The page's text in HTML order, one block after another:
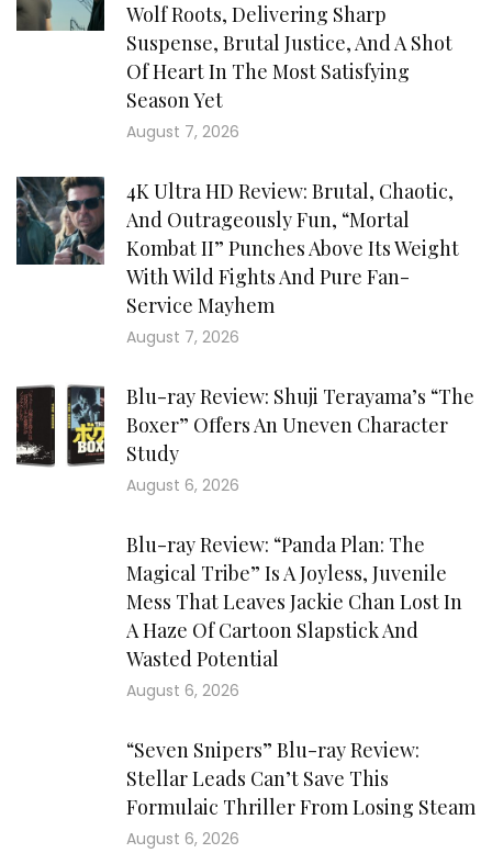
Wolf Roots, Delivering Sharp
Suspense, Brutal Justice, And A Shot
Of Heart In The Most Satisfying
Season Yet
August 7, 2026
4K Ultra HD Review: Brutal, Chaotic,
And Outrageously Fun, “Mortal
Kombat II” Punches Above Its Weight
With Wild Fights And Pure Fan-
Service Mayhem
August 7, 2026
Blu-ray Review: Shuji Terayama’s “The
Boxer” Offers An Uneven Character
Study
August 6, 2026
Blu-ray Review: “Panda Plan: The
Magical Tribe” Is A Joyless, Juvenile
Mess That Leaves Jackie Chan Lost In
A Haze Of Cartoon Slapstick And
Wasted Potential
August 6, 2026
“Seven Snipers” Blu-ray Review:
Stellar Leads Can’t Save This
Formulaic Thriller From Losing Steam
August 6, 2026